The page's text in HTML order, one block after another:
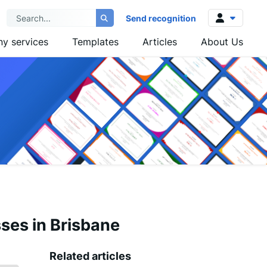
Send recognition
Log in
Sign up
services Templates Articles About Us
in Brisbane
Related articles